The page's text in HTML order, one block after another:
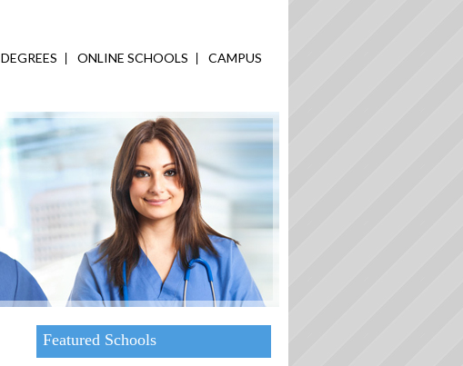
DEGREES ONLINE SCHOOLS CAMPUS
Featured Schools